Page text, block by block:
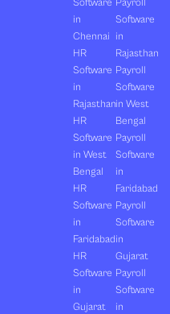
Software
in
Chennai
HR
Software
in
Rajasthan
HR
Software
in West
Bengal
HR
Software
in
Faridabad
HR
Software
in
Gujarat
Payroll
Software
in
Rajasthan
Payroll
Software
in West
Bengal
Payroll
Software
in
Faridabad
Payroll
Software
in
Gujarat
Payroll
Software
in